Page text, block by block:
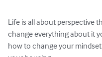
Life is all about perspective
change everything about it
how to change your